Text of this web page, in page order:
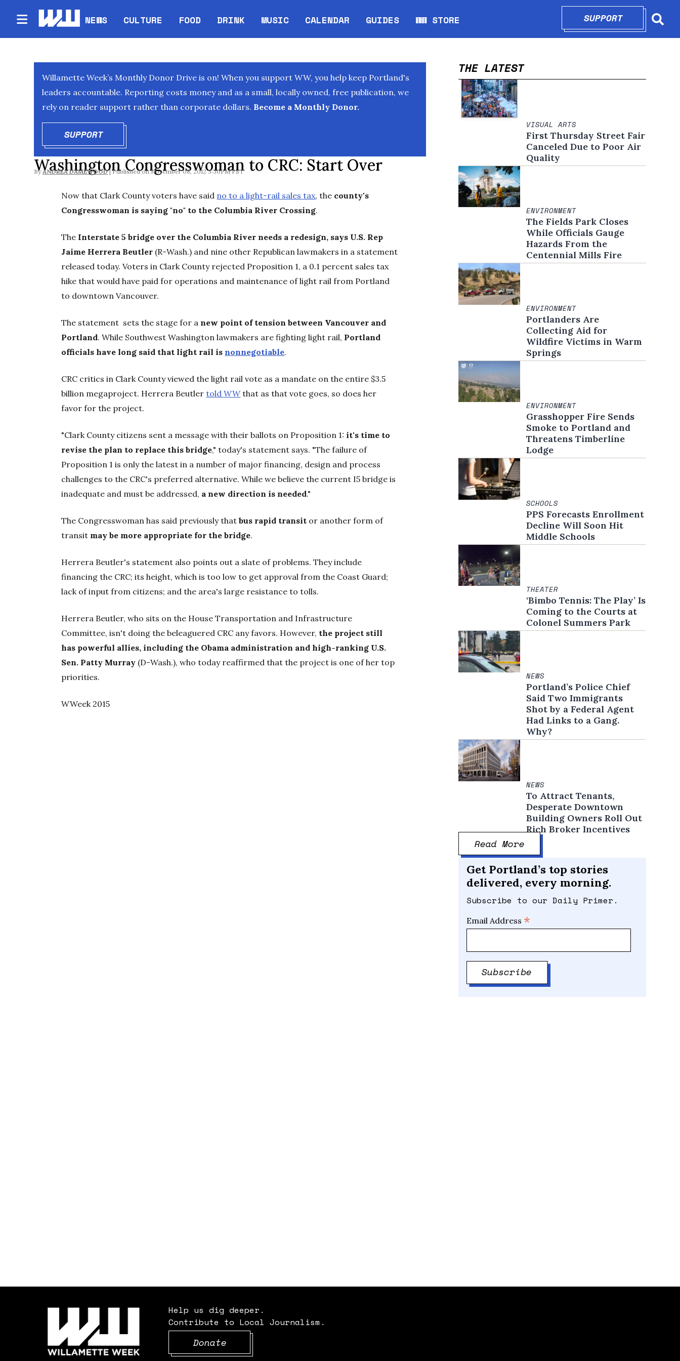
NEWS CULTURE FOOD DRINK MUSIC CALENDAR
Opens in new window
GUIDES WW STORE
Opens in new window
SUPPORTOPENS IN
Willamette Week’s Monthly Donor Drive is on! When you support WW, you help keep Portland's
leaders accountable. Reporting costs money and as a small, locally owned, free publication, we
rely on reader support rather than corporate dollars. Become a Monthly Donor.
SUPPORTOPENS IN NEW WINDOW
Washington Congresswoman to CRC: Start Over
By ANDREA DAMEWOOD November 08, 2012 3:30PM PST
Now that Clark County voters have said no to a light-rail sales tax, the county's
Congresswoman is saying "no" to the Columbia River Crossing.
The Interstate 5 bridge over the Columbia River needs a redesign, says U.S. Rep
Jaime Herrera Beutler (R-Wash.) and nine other Republican lawmakers in a statement
released today. Voters in Clark County rejected Proposition 1, a 0.1 percent sales tax
hike that would have paid for operations and maintenance of light rail from Portland
to downtown Vancouver.
The statement sets the stage for anew point of tension between Vancouver and
Portland. While Southwest Washington lawmakers are fighting light rail, Portland
officials have long said that light rail isnonnegotiable.
CRC critics in Clark County viewed the light rail vote as a mandate on the entire $3.5
billion megaproject. Herrera BeutlertoldWWthat as that vote goes, so does her
favor for the project.
"Clark County citizens sent a message with their ballots on Proposition 1: it's time to
revise the plan to replace this bridge," today's statement says. "The failure of
Proposition 1 is only the latest in a number of major financing, design and process
challenges to the CRC's preferred alternative. While we believe the current I5 bridge is
inadequate and must be addressed, a new direction is needed."
The Congresswoman has said previously thatbus rapid transit or another form of
transit may be more appropriate for the bridge.
Herrera Beutler's statement also points out a slate of problems. They include
financing the CRC; its height, which is too low to get approval from the Coast Guard;
lack of input from citizens; and the area's large resistance to tolls.
Herrera Beutler, who sits on the House Transportation and Infrastructure
Committee, isn't doing the beleaguered CRC any favors. However, the project still
has powerful allies, including the Obama administration and high-ranking U.S.
Sen. Patty Murray (D-Wash.), who today reaffirmed that the project is one of her top
priorities.
WWeek 2015
THE LATEST
VISUAL ARTS
First Thursday Street Fair
Canceled Due to Poor Air
Quality
ENVIRONMENT
The Fields Park Closes
While Officials Gauge
Hazards From the
Centennial Mills Fire
ENVIRONMENT
Portlanders Are
Collecting Aid for
Wildfire Victims in Warm
Springs
ENVIRONMENT
Grasshopper Fire Sends
Smoke to Portland and
Threatens Timberline
Lodge
SCHOOLS
PPS Forecasts Enrollment
Decline Will Soon Hit
Middle Schools
THEATER
‘Bimbo Tennis: The Play’ Is
Coming to the Courts at
Colonel Summers Park
NEWS
Portland’s Police Chief
Said Two Immigrants
Shot by a Federal Agent
Had Links to a Gang.
Why?
NEWS
To Attract Tenants,
Desperate Downtown
Building Owners Roll Out
Rich Broker Incentives
Read More
Get Portland’s top stories
delivered, every morning.
Subscribe to our Daily Primer.
Email Address *
Help us dig deeper.
Contribute to Local Journalism.
Donate